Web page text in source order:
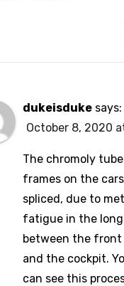
dukeisduke says:
October 8, 2020
The chromoly tube
frames on the
spliced, due to
fatigue in the long
between the front
and the cockpit.
can see this